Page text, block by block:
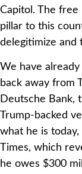
Capitol. The free
pillar to this
delegitimize and
We have
back away from
Deutsche Bank,
Trump-backed
what he is
Times, which
he owes $300